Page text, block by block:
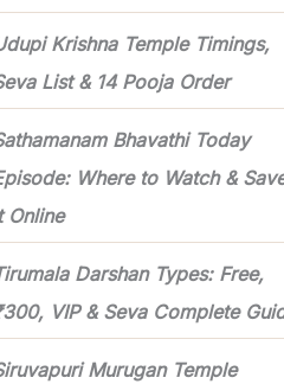
Krishna Temple Timings,
List & 14 Pooja Order
Bhavathi Today
Where to Watch &
Online
Darshan Types: Free,
VIP & Seva Complete
Murugan Temple